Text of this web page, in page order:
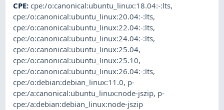
CPE:cpe:/o:canonical:ubuntu_linux:18.04:-:lts,
cpe:/o:canonical:ubuntu_linux:20.04:-:lts,
cpe:/o:canonical:ubuntu_linux:22.04:-:lts,
cpe:/o:canonical:ubuntu_linux:24.04:-:lts,
cpe:/o:canonical:ubuntu_linux:25.04,
cpe:/o:canonical:ubuntu_linux:25.10,
cpe:/o:canonical:ubuntu_linux:26.04:-:lts,
cpe:/o:debian:debian_linux:11.0, p-
cpe:/a:canonical:ubuntu_linux:node-jszip, p-
cpe:/a:debian:debian_linux:node-jszip